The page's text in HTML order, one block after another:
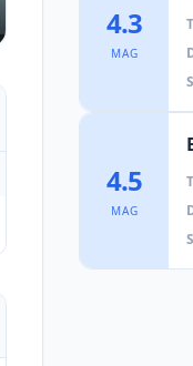
4.3
MAG
4.5
MAG